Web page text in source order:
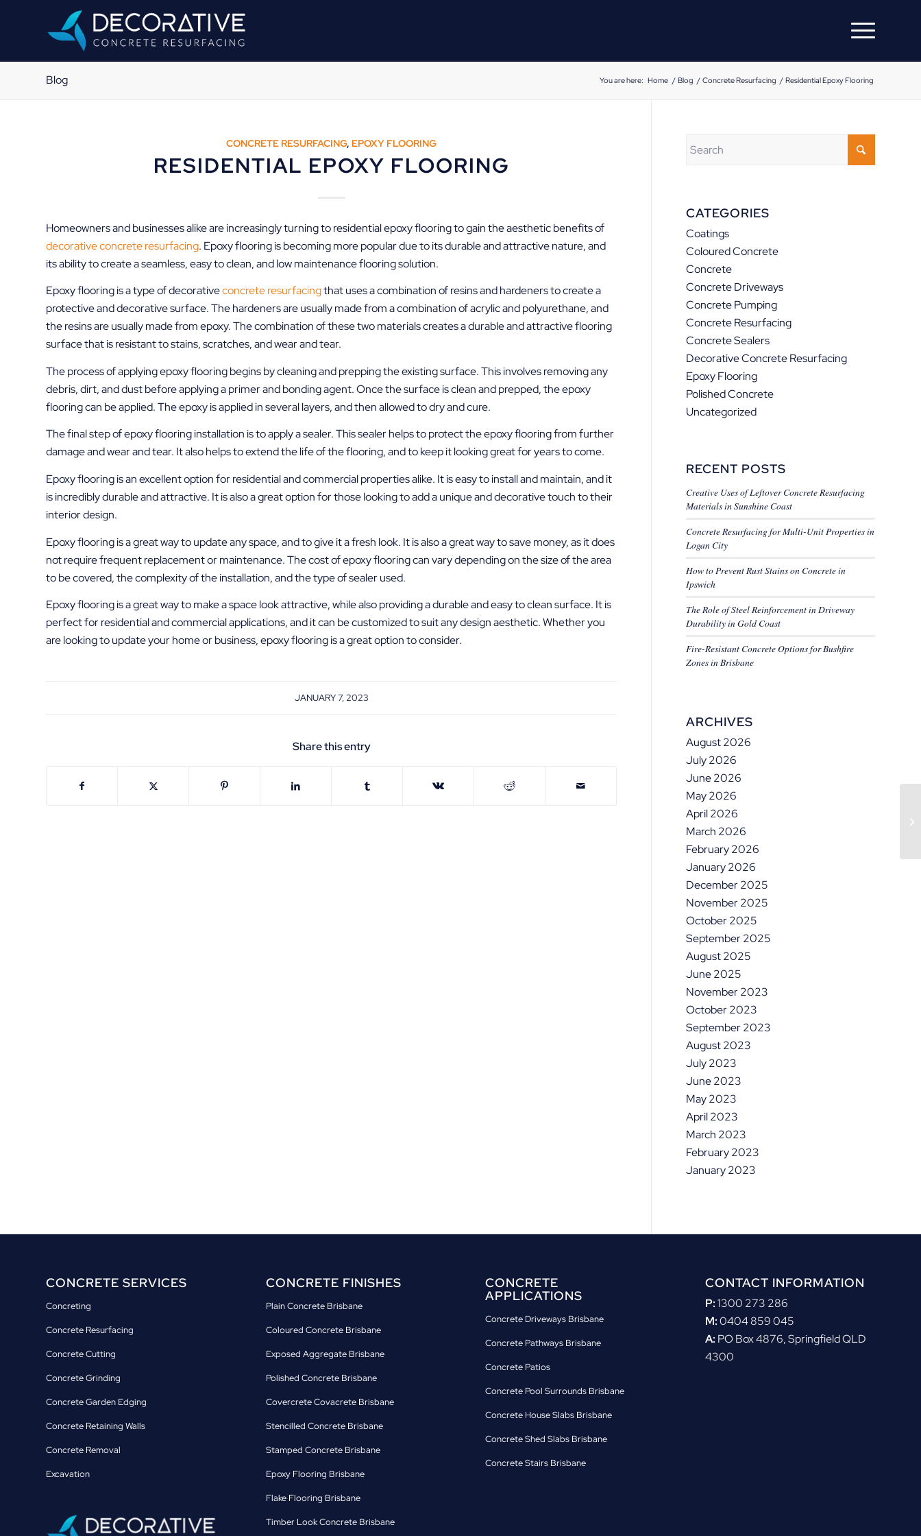
Blog You are here: Home / Blog / Concrete Resurfacing / Residential Epoxy Flooring
CONCRETE RESURFACING, EPOXY FLOORING
RESIDENTIAL EPOXY FLOORING
Homeowners and businesses alike are increasingly turning to residential epoxy flooring to gain the aesthetic benefits of
decorative concrete resurfacing. Epoxy flooring is becoming more popular due to its durable and attractive nature, and
its ability to create a seamless, easy to clean, and low maintenance flooring solution.
Epoxy flooring is a type of decorativeconcrete resurfacingthat uses a combination of resins and hardeners to create a
protective and decorative surface. The hardeners are usually made from a combination of acrylic and polyurethane, and
the resins are usually made from epoxy. The combination of these two materials creates a durable and attractive flooring
surface that is resistant to stains, scratches, and wear and tear.
The process of applying epoxy flooring begins by cleaning and prepping the existing surface. This involves removing any
debris, dirt, and dust before applying a primer and bonding agent. Once the surface is clean and prepped, the epoxy
flooring can be applied. The epoxy is applied in several layers, and then allowed to dry and cure.
The final step of epoxy flooring installation is to apply a sealer. This sealer helps to protect the epoxy flooring from further
damage and wear and tear. It also helps to extend the life of the flooring, and to keep it looking great for years to come.
Epoxy flooring is an excellent option for residential and commercial properties alike. It is easy to install and maintain, and it
is incredibly durable and attractive. It is also a great option for those looking to add a unique and decorative touch to their
interior design.
Epoxy flooring is a great way to update any space, and to give it a fresh look. It is also a great way to save money, as it does
not require frequent replacement or maintenance. The cost of epoxy flooring can vary depending on the size of the area
to be covered, the complexity of the installation, and the type of sealer used.
Epoxy flooring is a great way to make a space look attractive, while also providing a durable and easy to clean surface. It is
perfect for residential and commercial applications, and it can be customized to suit any design aesthetic. Whether you
are looking to update your home or business, epoxy flooring is a great option to consider.
JANUARY 7, 2023
Share this entry
CATEGORIES
Coatings
Coloured Concrete
Concrete
Concrete Driveways
Concrete Pumping
Concrete Resurfacing
Concrete Sealers
Decorative Concrete Resurfacing
Epoxy Flooring
Polished Concrete
Uncategorized
RECENT POSTS
Creative Uses of Leftover Concrete Resurfacing
Materials in Sunshine Coast
Concrete Resurfacing for Multi-Unit Properties in
Logan City
How to Prevent Rust Stains on Concrete in
Ipswich
The Role of Steel Reinforcement in Driveway
Durability in Gold Coast
Fire-Resistant Concrete Options for Bushfire
Zones in Brisbane
ARCHIVES
August 2026
July 2026
June 2026
May 2026
April 2026
March 2026
February 2026
January 2026
December 2025
November 2025
October 2025
September 2025
August 2025
June 2025
November 2023
October 2023
September 2023
August 2023
July 2023
June 2023
May 2023
April 2023
March 2023
February 2023
January 2023
CONCRETE SERVICES
Concreting
Concrete Resurfacing
Concrete Cutting
Concrete Grinding
Concrete Garden Edging
Concrete Retaining Walls
Concrete Removal
Excavation
CONCRETE FINISHES
Plain Concrete Brisbane
Coloured Concrete Brisbane
Exposed Aggregate Brisbane
Polished Concrete Brisbane
Covercrete Covacrete Brisbane
Stencilled Concrete Brisbane
Stamped Concrete Brisbane
Epoxy Flooring Brisbane
Flake Flooring Brisbane
Timber Look Concrete Brisbane
CONCRETE
APPLICATIONS
Concrete Driveways Brisbane
Concrete Pathways Brisbane
Concrete Patios
Concrete Pool Surrounds Brisbane
Concrete House Slabs Brisbane
Concrete Shed Slabs Brisbane
Concrete Stairs Brisbane
CONTACT INFORMATION
P:1300 273 286
M:0404 859 045
A: PO Box 4876, Springfield QLD
4300